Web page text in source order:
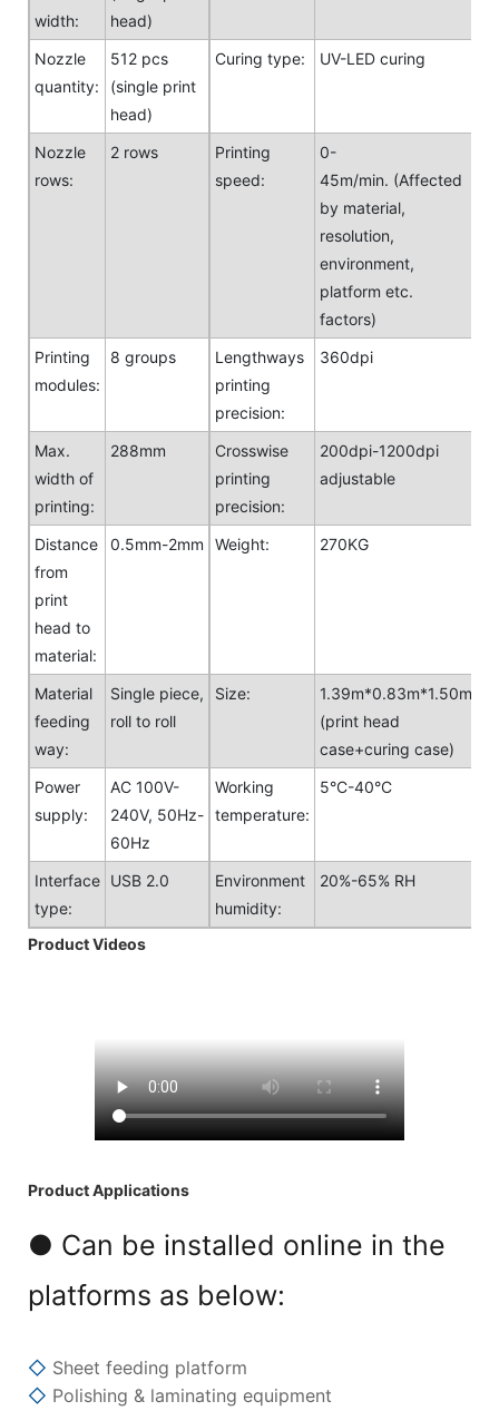
width:
head)
Nozzle
quantity:
512 pcs
(single print
head)
Curing type: UV-LED curing
Nozzle
rows:
2 rows
Printing
speed:
0-
45m/min. (Affected
by material,
resolution,
environment,
platform etc.
factors)
Printing
modules:
8 groups
Lengthways
printing
precision:
360dpi
Max.
width of
printing:
288mm
Crosswise
printing
precision:
200dpi-1200dpi
adjustable
Distance
from
print
head to
material:
0.5mm-2mm Weight: 270KG
Material
feeding
way:
Single piece,
roll to roll
Size:
1.39m*0.83m*1.50m
(print head
case+curing case)
Power
supply:
AC 100V-
240V, 50Hz-
60Hz
Working
temperature:
5°C-40°C
Interface
type:
USB 2.0
Environment
humidity:
20%-65% RH
Product Videos
Product Applications
● Can be installed online in the
platforms as below:
◇ Sheet feeding platform
◇ Polishing & laminating equipment